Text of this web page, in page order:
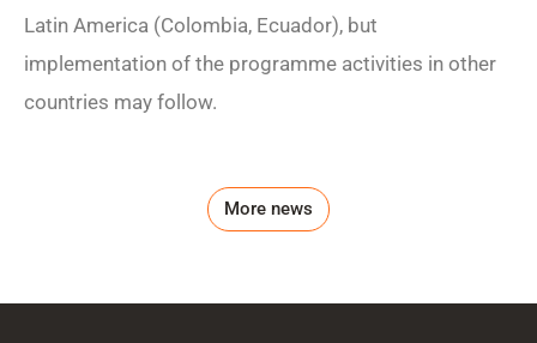
Latin America (Colombia, Ecuador), but
implementation of the programme activities in other
countries may follow.
More news